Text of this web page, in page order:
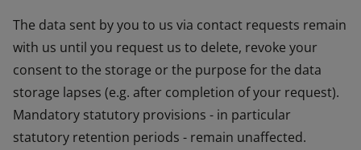
The data sent by you to us via contact requests remain
with us until you request us to delete, revoke your
consent to the storage or the purpose for the data
storage lapses (e.g. after completion of your request).
Mandatory statutory provisions - in particular
statutory retention periods - remain unaffected.